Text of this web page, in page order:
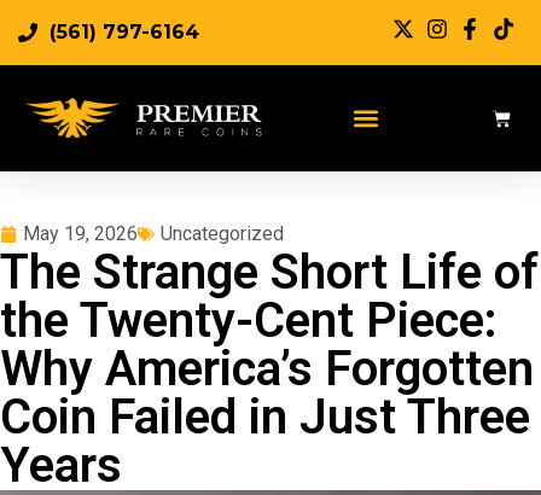
(561) 797-6164
May 19, 2026 Uncategorized
The Strange Short Life of
the Twenty-Cent Piece:
Why America’s Forgotten
Coin Failed in Just Three
Years